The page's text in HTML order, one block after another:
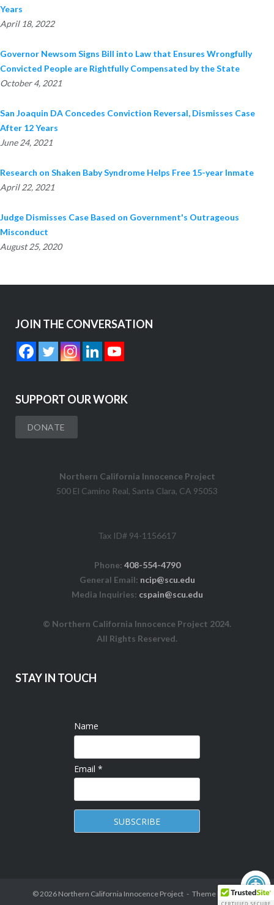
Years
April 18, 2022
Governor Newsom Signs Bill into Law that Ensures Wrongfully
Convicted People are Rightfully Compensated by the State
October 4, 2021
San Joaquin DA Concedes Conviction Reversal, Dismisses Case
After 12 Years
June 24, 2021
Research on Shaken Baby Syndrome Helps Free 15-year Inmate
April 22, 2021
Judge Dismisses Case Based on Government's Outrageous
Misconduct
August 25, 2020
JOIN THE CONVERSATION
SUPPORT OUR WORK
DONATE
Northern California Innocence Project
500 El Camino Real, Santa Clara, CA 95053
Tax ID# 94-1156617
Phone: 408-554-4790
General Email: ncip@scu.edu
Media Inquiries: cspain@scu.edu
© Northern California Innocence Project 2024.
All Rights Reserved.
STAY IN TOUCH
Name
Email *
© 2026 Northern California Innocence Project Theme byPuro